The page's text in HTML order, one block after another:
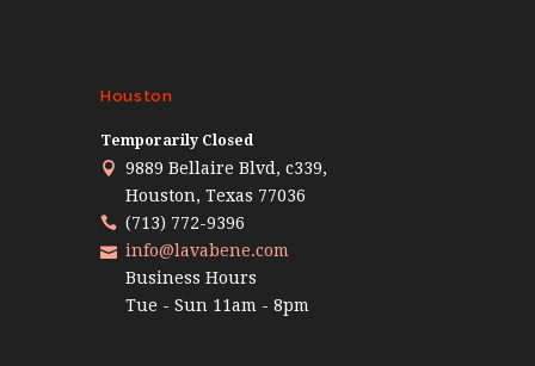
Houston
Temporarily Closed
9889 Bellaire Blvd, c339,
Houston, Texas 77036
(713) 772-9396
info@lavabene.com
Business Hours
Tue - Sun 11am - 8pm